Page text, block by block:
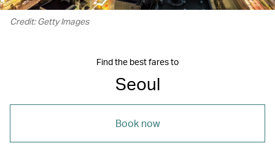
Credit: Getty Images
Find the best fares to
Seoul
Book now